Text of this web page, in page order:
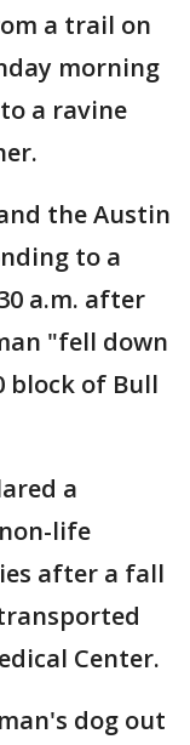
a trail on
morning
a ravine
the Austin
to a
a.m. after
"fell down
block of Bull
a
life
after a fall
Center.
dog out